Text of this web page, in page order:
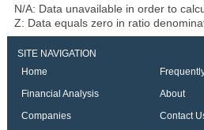
N/A: Data unavailable in order to
Z: Data equals zero in ratio
SITE NAVIGATION
Home
Financial Analysis
About
Companies
Contact